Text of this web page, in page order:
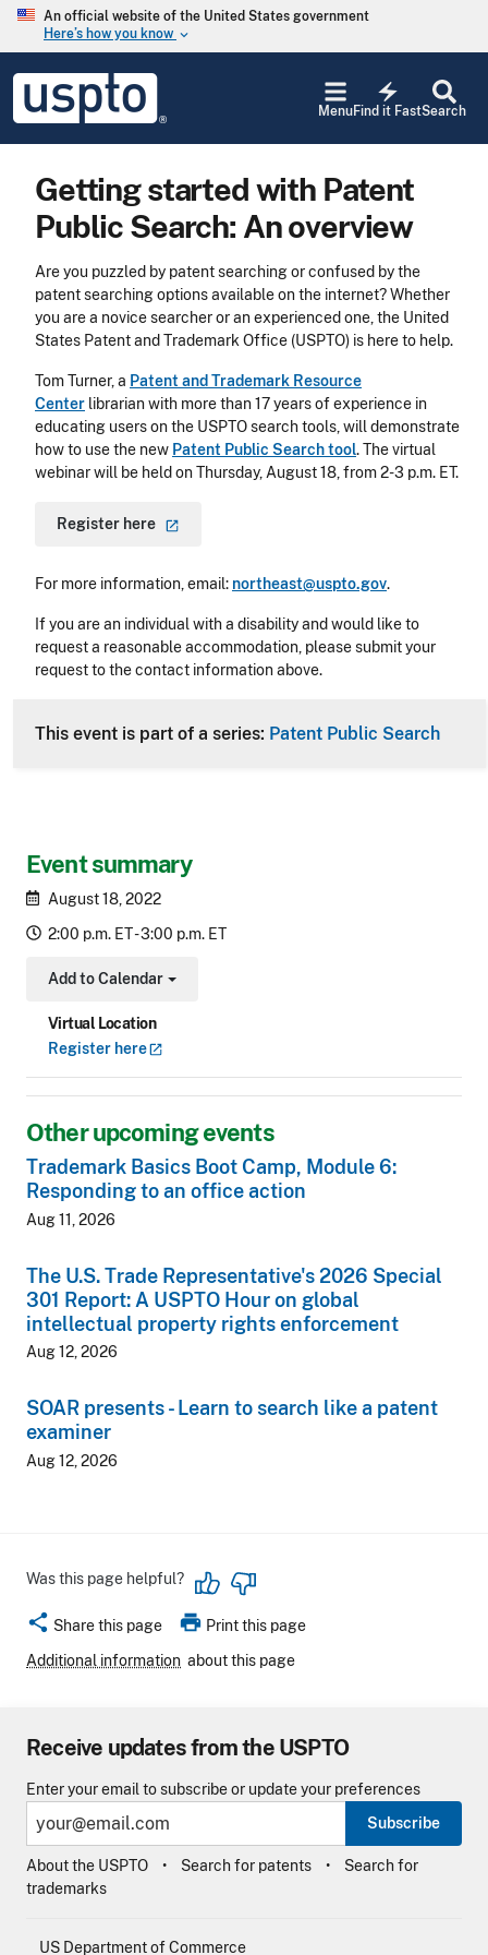
Skip to main content
An official website of the United States government
Here’s how you know keyboard_arrow_down
USPTO
United
States
and
Office
Search
electric_bolt
Find it Fast
Menu
Event summary
August 18, 2022
2:00 p.m. ET - 3:00 p.m. ET
Add to Calendar
Toggle Dropdown
Virtual Location
Register here
Other upcoming events
Trademark Basics Boot Camp, Module 6:
Responding to an office action
Aug 11, 2026
The U.S. Trade Representative's 2026 Special
301 Report: A USPTO Hour on global
intellectual property rights enforcement
Aug 12, 2026
SOAR presents - Learn to search like a patent
examiner
Aug 12, 2026
Getting started with Patent
Public Search: An overview
Are you puzzled by patent searching or confused by the
patent searching options available on the internet? Whether
you are a novice searcher or an experienced one, the United
States Patent and Trademark Office (USPTO) is here to help.
Tom Turner, a Patent and Trademark Resource
Center librarian with more than 17 years of experience in
educating users on the USPTO search tools, will demonstrate
how to use the new Patent Public Search tool. The virtual
webinar will be held on Thursday, August 18, from 2-3 p.m. ET.
Register here
For more information, email: northeast@uspto.gov.
If you are an individual with a disability and would like to
request a reasonable accommodation, please submit your
request to the contact information above.
This event is part of a series: Patent Public Search
Was this page helpful?
share Share this page print Print this page
Additional information about this page
Receive updates from the USPTO
Enter your email to subscribe or update your preferences
Subscribe
About the USPTO Search for patents
Search for
trademarks
US Department of Commerce